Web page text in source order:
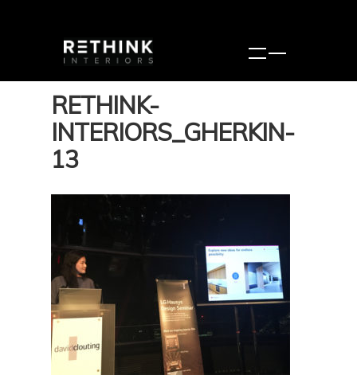
RETHINK-
INTERIORS_GHERKIN-
13